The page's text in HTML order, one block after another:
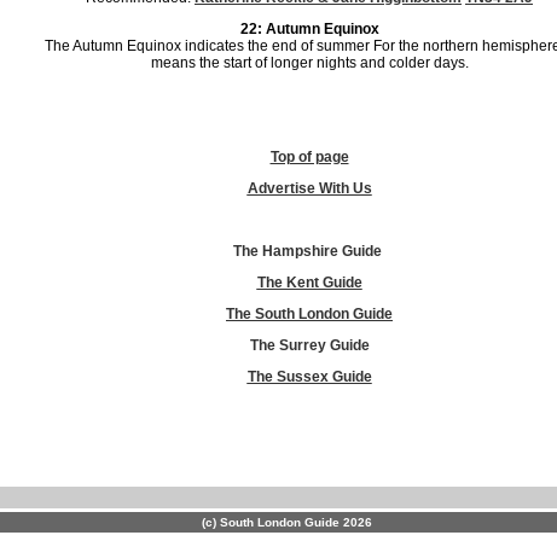
22: Autumn Equinox
The Autumn Equinox indicates the end of summer For the northern
means the start of longer nights and colder days.
Top of page
Advertise With Us
The Hampshire Guide
The Kent Guide
The South London Guide
The Surrey Guide
The Sussex Guide
(c) South London Guide 2026